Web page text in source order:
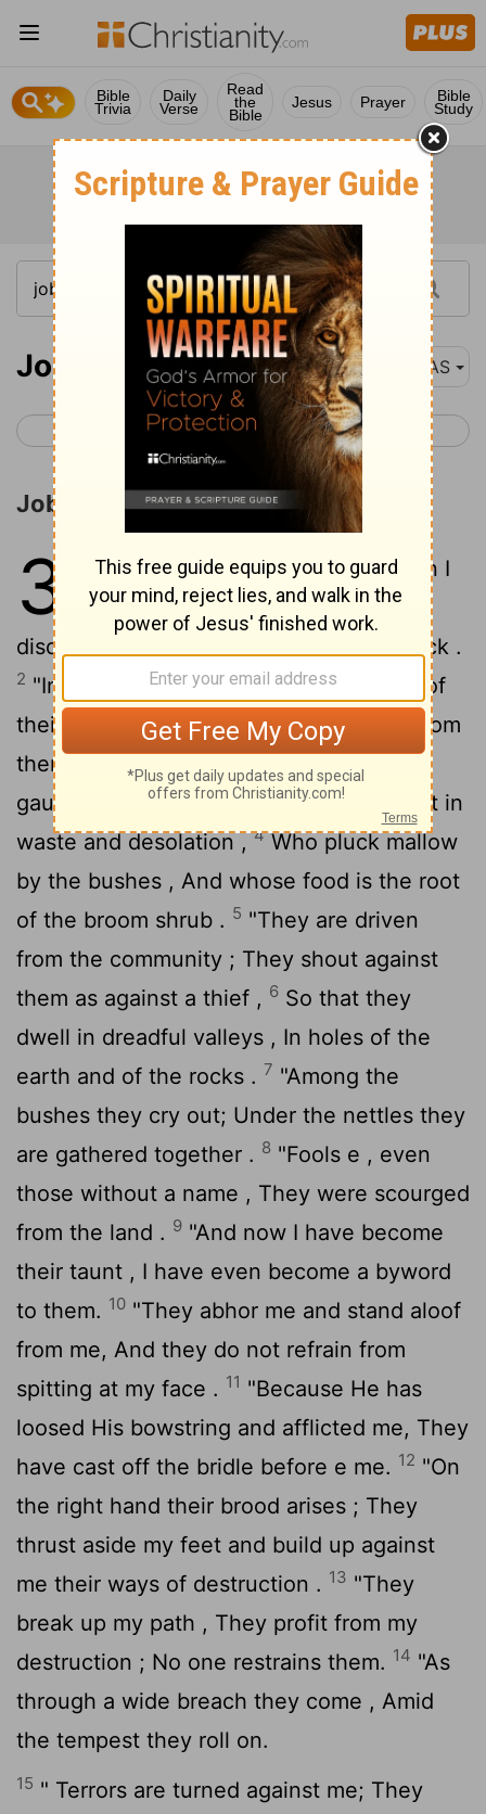
Bible
Trivia
Daily
Verse
Read
the
Bible
Jesus Prayer Bible
Study
Job 30 NAS
< Job 29 Job 31 >
Job Bewails His Present Affliction
30 1 "But now those younger than I
mock me, Whose fathers I
disdained to put with the dogs of my flock .
2 "Indeed , what good was the strength of
their hands to me? Vigor had perished from
them.
3
"From want and famine they are
gaunt Who gnaw the dry ground by night in
waste and desolation ,4Who pluck mallow
by the bushes , And whose food is the root
of the broom shrub . 5 "They are driven
from the community ; They shout against
them as against a thief , 6 So that they
dwell in dreadful valleys , In holes of the
earth and of the rocks . 7 "Among the
bushes they cry out; Under the nettles they
are gathered together . 8 "Fools e , even
those without a name , They were scourged
from the land . 9 "And now I have become
their taunt , I have even become a byword
to them. 10 "They abhor me and stand aloof
from me, And they do not refrain from
spitting at my face . 11 "Because He has
loosed His bowstring and afflicted me, They
have cast off the bridle before e me. 12 "On
the right hand their brood arises ; They
thrust aside my feet and build up against
me their ways of destruction . 13 "They
break up my path , They profit from my
destruction ; No one restrains them. 14 "As
through a wide breach they come , Amid
the tempest they roll on.
15 " Terrors are turned against me; They